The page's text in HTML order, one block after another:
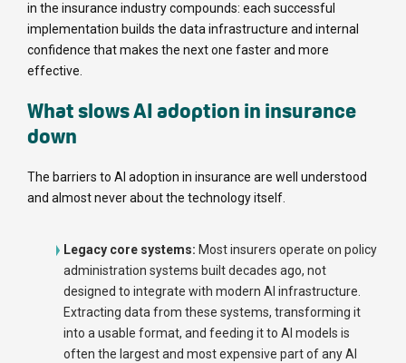
in the insurance industry compounds: each successful
implementation builds the data infrastructure and internal
confidence that makes the next one faster and more
effective.
What slows AI adoption in insurance
down
The barriers to AI adoption in insurance are well understood
and almost never about the technology itself.
Legacy core systems: Most insurers operate on policy
administration systems built decades ago, not
designed to integrate with modern AI infrastructure.
Extracting data from these systems, transforming it
into a usable format, and feeding it to AI models is
often the largest and most expensive part of any AI